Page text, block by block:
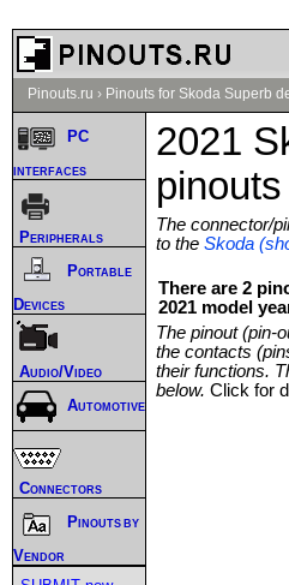
Pinouts.ru › Pinouts for Skoda Superb
2021
pinouts
The connector/
to the Skoda
There are 2
2021 model
The pinout (pin-
the contacts
their functions.
below. Click for
PC
interfaces
Peripherals
Portable
Devices
Audio/Video
Automotive
Connectors
Pinouts by
Vendor